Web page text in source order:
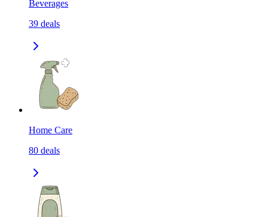
Beverages
39 deals
Home Care
80 deals